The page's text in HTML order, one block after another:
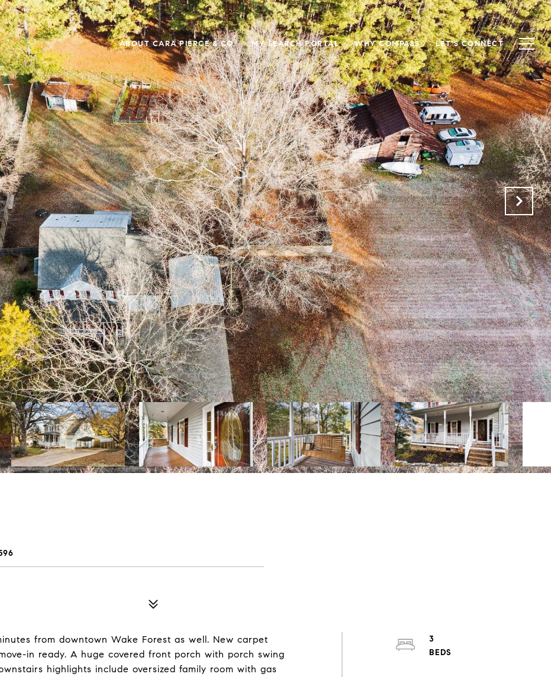
ABOUT CARA PIERCE & CO. MY SEARCH PORTAL WHY COMPASS LET'S CONNECT
from downtown Wake Forest as well. New carpet
in ready. A huge covered front porch with porch swing
highlights include oversized family room with gas
3